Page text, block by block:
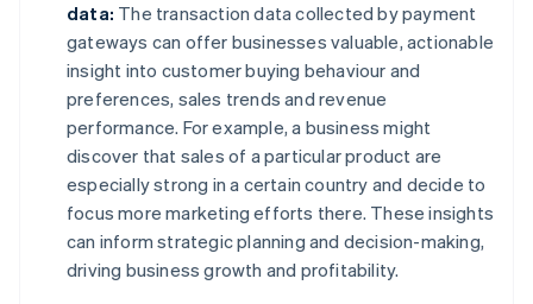
data: The transaction data collected by payment
gateways can offer businesses valuable, actionable
insight into customer buying behaviour and
preferences, sales trends and revenue
performance. For example, a business might
discover that sales of a particular product are
especially strong in a certain country and decide to
focus more marketing efforts there. These insights
can inform strategic planning and decision-making,
driving business growth and profitability.